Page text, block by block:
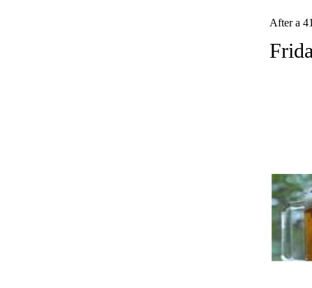
After a